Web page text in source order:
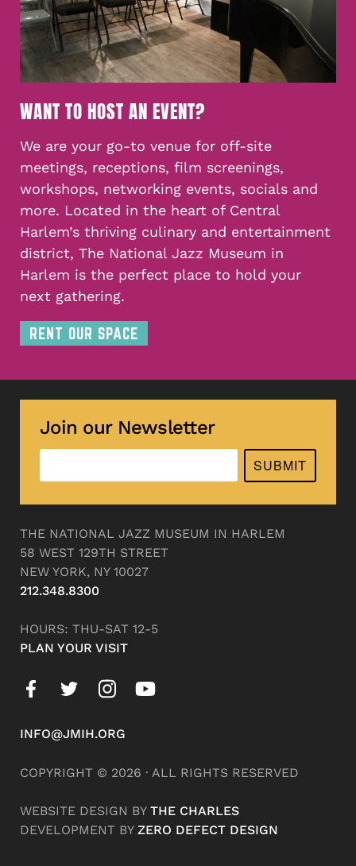
WANT TO HOST AN EVENT?
We are your go-to venue for off-site
meetings, receptions, film screenings,
workshops, networking events, socials and
more. Located in the heart of Central
Harlem’s thriving culinary and entertainment
district, The National Jazz Museum in
Harlem is the perfect place to hold your
next gathering.
RENT OUR SPACE
Join our Newsletter
SUBMIT
THE NATIONAL JAZZ MUSEUM IN HARLEM
58 WEST 129TH STREET
NEW YORK, NY 10027
212.348.8300
HOURS: THU-SAT 12-5
PLAN YOUR VISIT
INFO@JMIH.ORG
COPYRIGHT © 2026 · ALL RIGHTS RESERVED
WEBSITE DESIGN BY THE CHARLES
DEVELOPMENT BY ZERO DEFECT DESIGN